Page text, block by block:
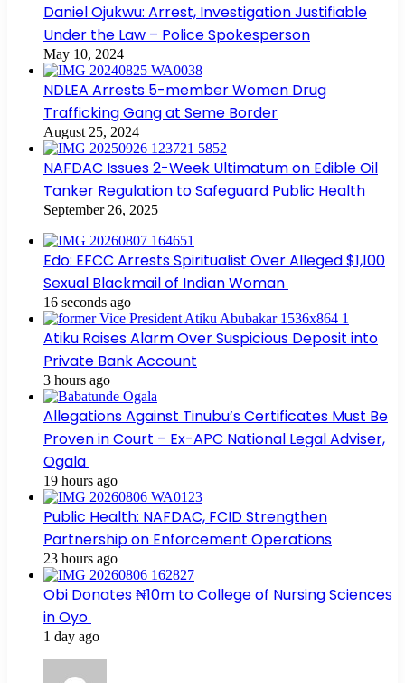
Daniel Ojukwu: Arrest, Investigation Justifiable
Under the Law – Police Spokesperson
May 10, 2024
NDLEA Arrests 5-member Women Drug
Trafficking Gang at Seme Border
August 25, 2024
NAFDAC Issues 2-Week Ultimatum on Edible Oil
Tanker Regulation to Safeguard Public Health
September 26, 2025
Edo: EFCC Arrests Spiritualist Over Alleged $1,100
Sexual Blackmail of Indian Woman
16 seconds ago
Atiku Raises Alarm Over Suspicious Deposit into
Private Bank Account
3 hours ago
Allegations Against Tinubu’s Certificates Must Be
Proven in Court – Ex-APC National Legal Adviser,
Ogala
19 hours ago
Public Health: NAFDAC, FCID Strengthen
Partnership on Enforcement Operations
23 hours ago
Obi Donates ₦10m to College of Nursing Sciences
in Oyo
1 day ago